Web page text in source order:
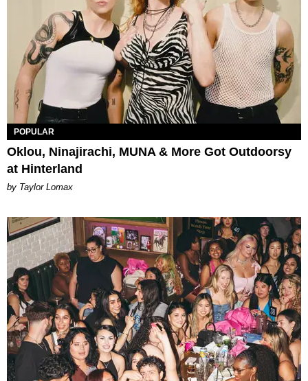
POPULAR
Oklou, Ninajirachi, MUNA & More Got Outdoorsy
at Hinterland
by Taylor Lomax